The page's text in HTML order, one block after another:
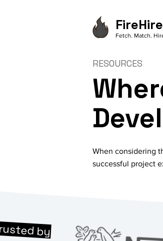
FireHire
Fetch. Match.
RESOURCES
When considering
successful project
by